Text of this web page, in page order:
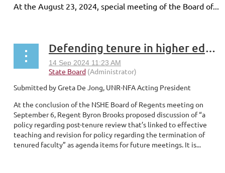
At the August 23, 2024, special meeting of the Board of...
Defending tenure in higher education
Submitted by Greta De Jong, UNR-NFA Acting President
At the conclusion of the NSHE Board of Regents meeting on
September 6, Regent Byron Brooks proposed discussion of “a
policy regarding post-tenure review that’s linked to effective
teaching and revision for policy regarding the termination of
tenured faculty” as agenda items for future meetings. It is...